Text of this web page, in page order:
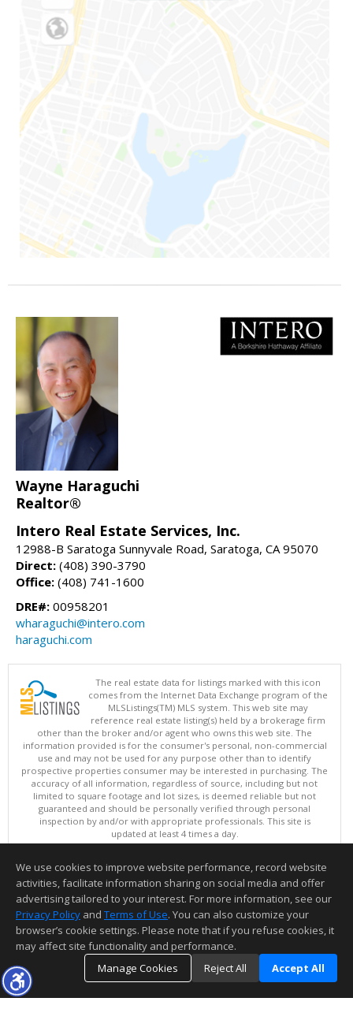
Wayne Haraguchi
Realtor®
Intero Real Estate Services, Inc.
12988-B Saratoga Sunnyvale Road, Saratoga, CA 95070
Direct: (408) 390-3790
Office: (408) 741-1600
DRE#: 00958201
wharaguchi@intero.com
haraguchi.com
The real estate data for listings marked with this icon
comes from the Internet Data Exchange program of the
MLSListings(TM) MLS system. This web site may
reference real estate listing(s) held by a brokerage firm
other than the broker and/or agent who owns this web site. The
information provided is for the consumer's personal, non-commercial
use and may not be used for any purpose other than to identify
prospective properties consumer may be interested in purchasing. The
accuracy of all information, regardless of source, including but not
limited to square footage and lot sizes, is deemed reliable but not
guaranteed and should be personally verified through personal
inspection by and/or with appropriate professionals. This site is
updated at least 4 times a day.
Copyright © MLSListings Inc. 2026. All rights reserved
This content last updated on 08/07/2026 11:22 AM.
Information deemed reliable but not guaranteed to be accurate.
We use cookies to improve website performance, record website
activities, facilitate information sharing on social media and offer
advertising tailored to your interest. For more information, see our
Privacy Policy and Terms of Use. You can also customize your
browser’s cookie settings. Please note that if you refuse cookies, it
may affect site functionality and performance.
Manage Cookies
Reject All Accept All